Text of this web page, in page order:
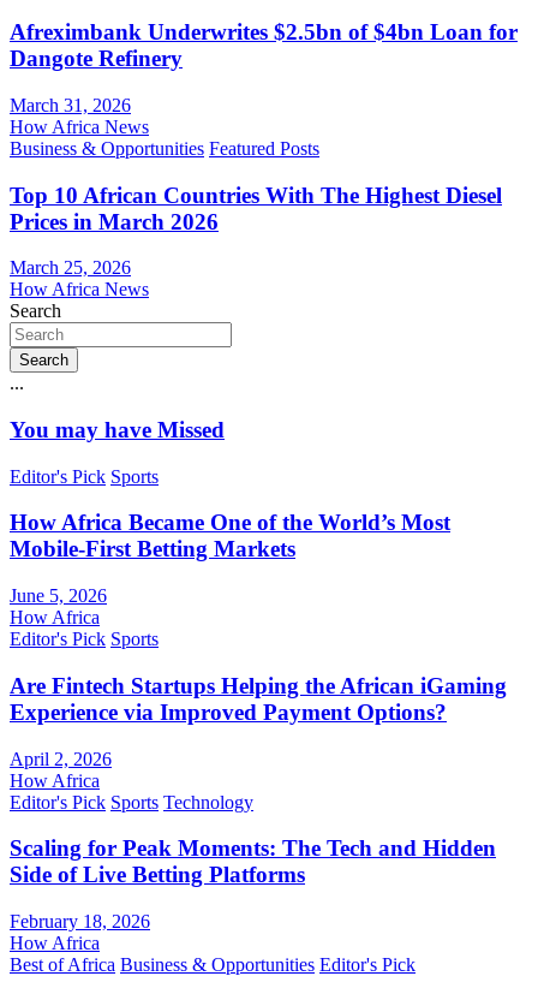
Afreximbank Underwrites $2.5bn of $4bn Loan for
Dangote Refinery
March 31, 2026
How Africa News
Business & Opportunities Featured Posts
Top 10 African Countries With The Highest Diesel
Prices in March 2026
March 25, 2026
How Africa News
Search
Search
...
You may have Missed
Editor's Pick Sports
How Africa Became One of the World’s Most
Mobile-First Betting Markets
June 5, 2026
How Africa
Editor's Pick Sports
Are Fintech Startups Helping the African iGaming
Experience via Improved Payment Options?
April 2, 2026
How Africa
Editor's Pick Sports Technology
Scaling for Peak Moments: The Tech and Hidden
Side of Live Betting Platforms
February 18, 2026
How Africa
Best of Africa Business & Opportunities Editor's Pick